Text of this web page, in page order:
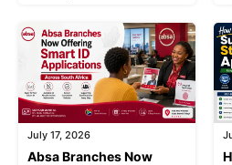
July 17, 2026
Absa Branches Now